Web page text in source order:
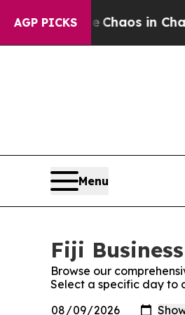
AGP PICKS
CollapseChaos in
Menu
Fiji
Browse our
Select a specific day to